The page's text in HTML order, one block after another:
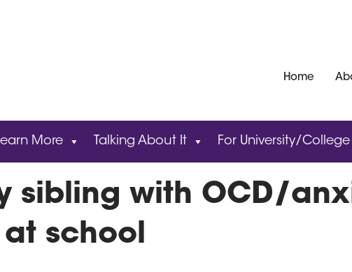
Home
More Talking About It For University/
sibling with OCD/
school